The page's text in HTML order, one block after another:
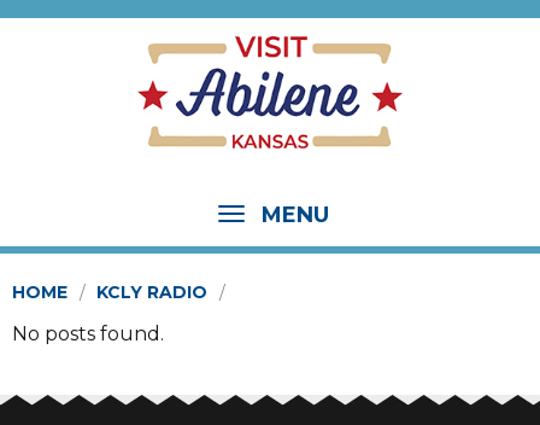
MENU
HOME KCLY RADIO
No posts found.